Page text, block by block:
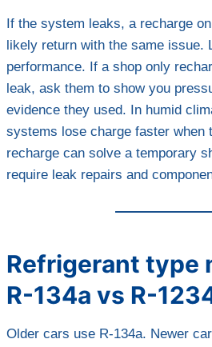
If the system leaks, a recharge
likely return with the same issue.
performance. If a shop only
leak, ask them to show you
evidence they used. In humid
systems lose charge faster when
recharge can solve a temporary
require leak repairs and
Refrigerant type
R-134a vs R-
Older cars use R-134a. Newer